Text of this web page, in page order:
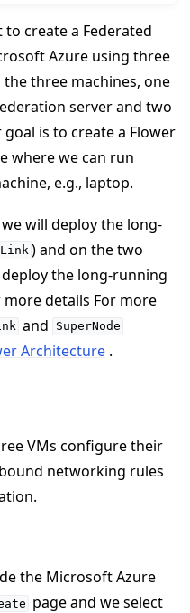
create a Federated
Azure using three
three machines, one
server and two
is to create a Flower
where we can run
e.g., laptop.
will deploy the long-
) and on the two
the long-running
more details For more
and SuperNode
Architecture .
VMs configure their
networking rules
the Microsoft Azure
page and we select